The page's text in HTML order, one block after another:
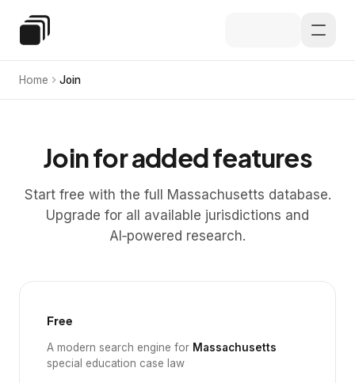
Special Education Law
Home Join
Join for added features
Start free with the full Massachusetts database.
Upgrade for all available jurisdictions and
AI‑powered research.
Free
A modern search engine for Massachusetts
special education case law